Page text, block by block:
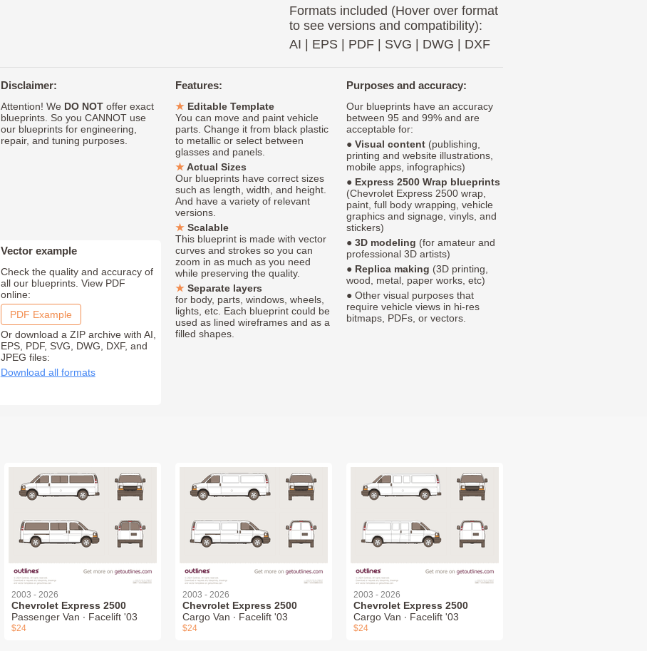
Formats included (Hover over format
to see versions and compatibility):
AI
EPS| PDF| SVG DWG DXF
Disclaimer:
Attention! We DO NOToffer exact
blueprints. So you CANNOT use
our blueprints for engineering,
repair, and tuning purposes.
Vector example
Check the quality and accuracy of
all our blueprints. View PDF
online:
PDF Example
Or download a ZIP archive with AI,
EPS, PDF, SVG, DWG, DXF, and
JPEG files:
Download all formats
Features:
Editable Template
You can move and paint vehicle
parts. Change it from black plastic
to metallic or select between
glasses and panels.
Actual Sizes
Our blueprints have correct sizes
such as length, width, and height.
And have a variety of relevant
versions.
Scalable
This blueprint is made with vector
curves and strokes so you can
zoom in as much as you need
while preserving the quality.
Separate layers
for body, parts, windows, wheels,
lights, etc. Each blueprint could be
used as lined wireframes and as a
filled shapes.
Purposes and accuracy:
Our blueprints have an accuracy
between 95 and 99% and are
acceptable for:
● Visual content (publishing,
printing and website illustrations,
mobile apps, infographics)
● Express 2500 Wrap blueprints
(Chevrolet Express 2500 wrap,
paint, full body wrapping, vehicle
graphics and signage, vinyls, and
stickers)
● 3D modeling (for amateur and
professional 3D artists)
● Replica making (3D printing,
wood, metal, paper works, etc)
● Other visual purposes that
require vehicle views in hi-res
bitmaps, PDFs, or vectors.
2003 - 2026
Chevrolet Express 2500
Passenger Van ∙ Facelift '03
$24
2003 - 2026
Chevrolet Express 2500
Cargo Van ∙ Facelift '03
$24
2003 - 2026
Chevrolet Express 2500
Cargo Van ∙ Facelift '03
$24